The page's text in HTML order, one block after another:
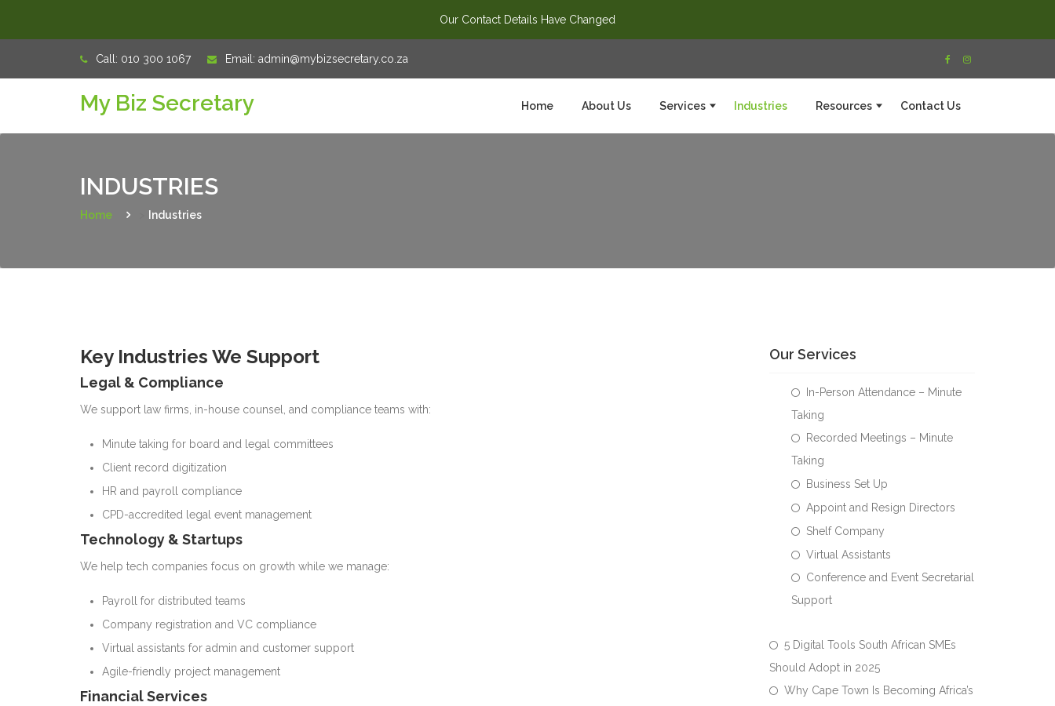
Our Contact Details Have Changed
Call: 010 300 1067 Email: admin@mybizsecretary.co.za
My Biz Secretary Home About Us Services Industries Resources Contact Us
INDUSTRIES
Home Industries
Key Industries We Support
Legal & Compliance
We support law firms, in-house counsel, and compliance teams with:
Minute taking for board and legal committees
Client record digitization
HR and payroll compliance
CPD-accredited legal event management
Technology & Startups
We help tech companies focus on growth while we manage:
Payroll for distributed teams
Company registration and VC compliance
Virtual assistants for admin and customer support
Agile-friendly project management
Financial Services
Our Services
In-Person Attendance – Minute
Taking
Recorded Meetings – Minute
Taking
Business Set Up
Appoint and Resign Directors
Shelf Company
Virtual Assistants
Conference and Event Secretarial
Support
5 Digital Tools South African SMEs
Should Adopt in 2025
Why Cape Town Is Becoming Africa’s